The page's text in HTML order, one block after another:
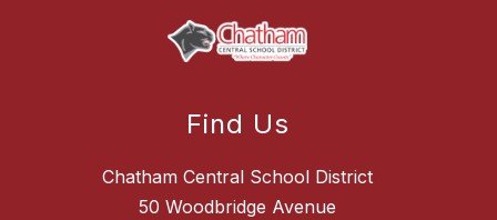
Find Us
Chatham Central School District
50 Woodbridge Avenue